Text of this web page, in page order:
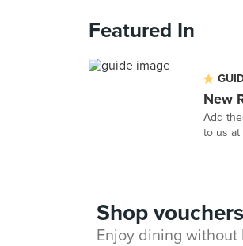
Featured In
New
Add
to us at
Shop vouchers
Enjoy dining